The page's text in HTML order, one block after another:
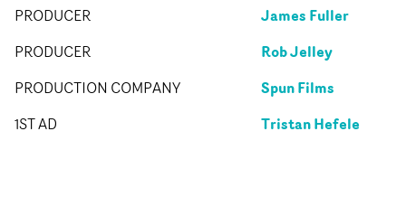
PRODUCER James Fuller
PRODUCER Rob Jelley
PRODUCTION COMPANY Spun Films
1ST AD Tristan Hefele